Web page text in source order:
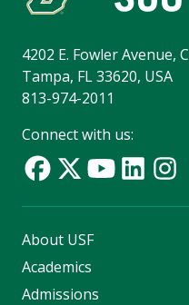
4202 E. Fowler Avenue,
Tampa, FL 33620, USA
813-974-2011
Connect with us:
About USF
Academics
Admissions